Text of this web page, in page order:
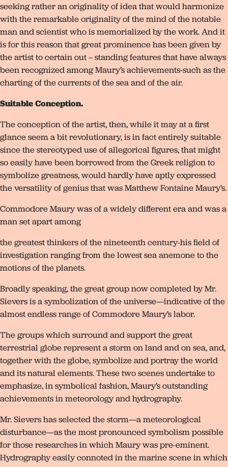
seeking rather an originality of idea that would harmonize
with the remarkable originality of the mind of the notable
man and scientist who is memorialized by the work. And it
is for this reason that great prominence has been given by
the artist to certain out – standing features that have always
been recognized among Maury’s achievements-such as the
charting of the currents of the sea and of the air.
Suitable Conception.
The conception of the artist, then, while it may at a first
glance seem a bit revolutionary, is in fact entirely suitable
since the stereotyped use of allegorical figures, that might
so easily have been borrowed from the Greek religion to
symbolize greatness, would hardly have aptly expressed
the versatility of genius that was Matthew Fontaine Maury’s.
Commodore Maury was of a widely different era and was a
man set apart among
the greatest thinkers of the nineteenth century-his field of
investigation ranging from the lowest sea anemone to the
motions of the planets.
Broadly speaking, the great group now completed by Mr.
Sievers is a symbolization of the universe—indicative of the
almost endless range of Commodore Maury’s labor.
The groups which surround and support the great
terrestrial globe represent a storm on land and on sea, and,
together with the globe, symbolize and portray the world
and its natural elements. These two scenes undertake to
emphasize, in symbolical fashion, Maury’s outstanding
achievements in meteorology and hydrography.
Mr. Sievers has selected the storm—a meteorological
disturbance—as the most pronounced symbolism possible
for those researches in which Maury was pre-eminent.
Hydrography easily connoted in the marine scene in which